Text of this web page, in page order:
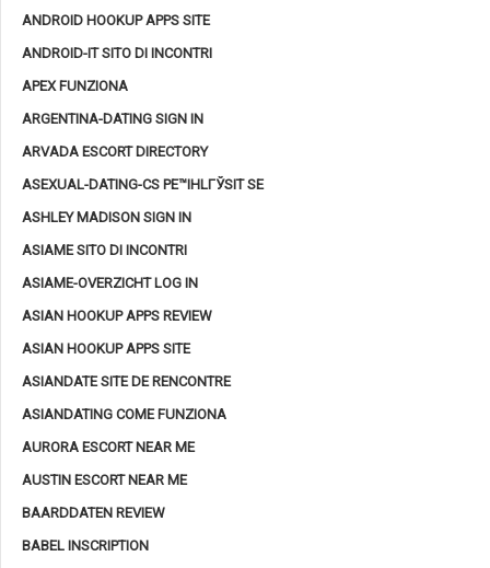
ANDROID HOOKUP APPS SITE
ANDROID-IT SITO DI INCONTRI
APEX FUNZIONA
ARGENTINA-DATING SIGN IN
ARVADA ESCORT DIRECTORY
ASEXUAL-DATING-CS PЕ™IHLГЎSIT SE
ASHLEY MADISON SIGN IN
ASIAME SITO DI INCONTRI
ASIAME-OVERZICHT LOG IN
ASIAN HOOKUP APPS REVIEW
ASIAN HOOKUP APPS SITE
ASIANDATE SITE DE RENCONTRE
ASIANDATING COME FUNZIONA
AURORA ESCORT NEAR ME
AUSTIN ESCORT NEAR ME
BAARDDATEN REVIEW
BABEL INSCRIPTION